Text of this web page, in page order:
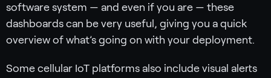
software system — and even if you are — these
dashboards can be very useful, giving you a quick
overview of what’s going on with your deployment.
Some cellular IoT platforms also include visual alerts